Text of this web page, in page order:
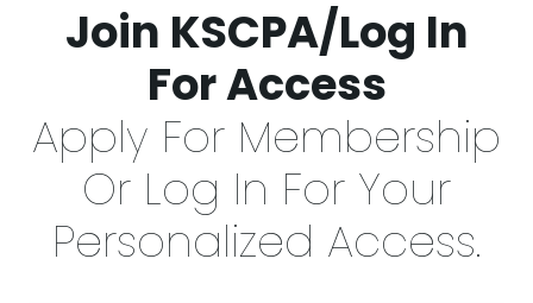
Join KSCPA/Log In
For Access
Apply For Membership
Or Log In For Your
Personalized Access.